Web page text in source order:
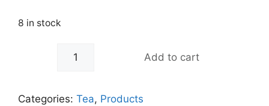
8 in stock
Add to cart
Categories: Tea, Products